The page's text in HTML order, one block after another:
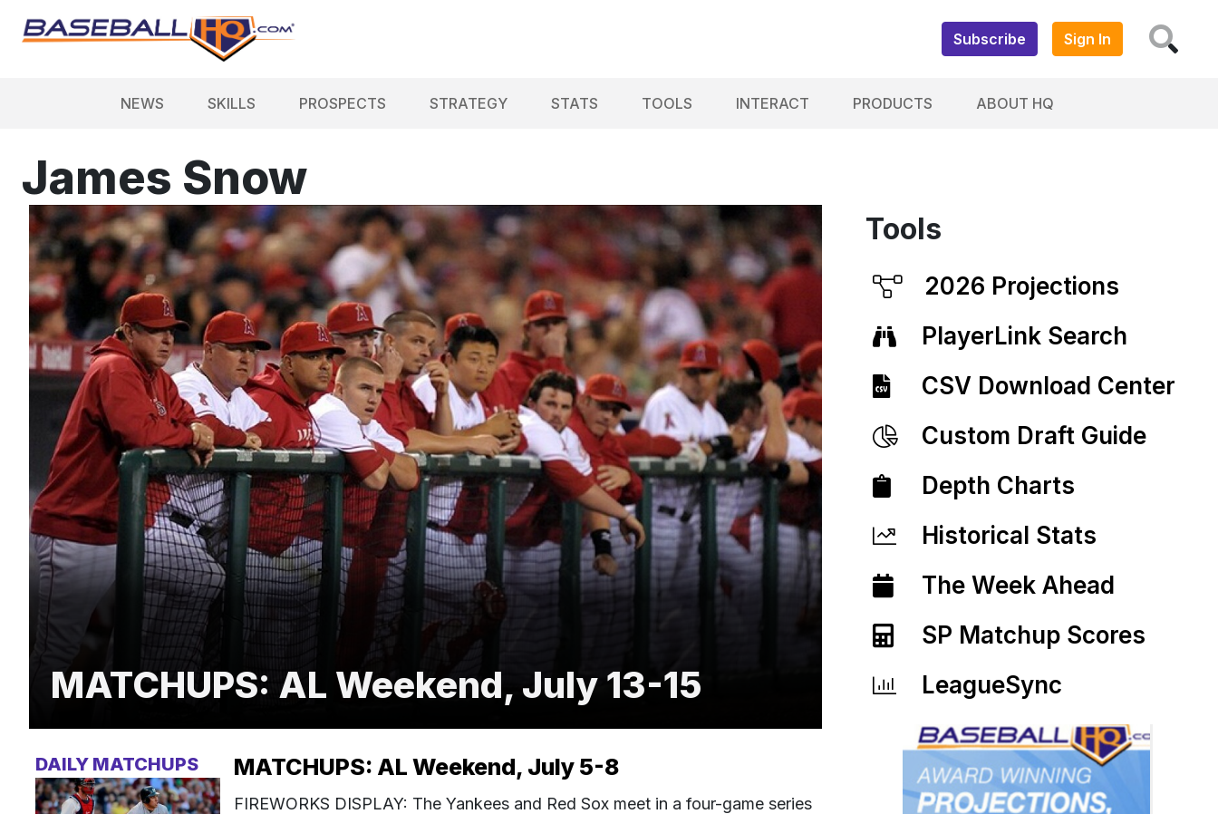
Subscribe Sign In
NEWS SKILLS PROSPECTS STRATEGY STATS TOOLS INTERACT PRODUCTS ABOUT HQ
James Snow
MATCHUPS: AL Weekend, July 13-15
DAILY MATCHUPS MATCHUPS: AL Weekend, July 5-8
FIREWORKS DISPLAY: The Yankees and Red Sox meet in a four-game series
Tools
2026 Projections
PlayerLink Search
CSV Download Center
Custom Draft Guide
Depth Charts
Historical Stats
The Week Ahead
SP Matchup Scores
LeagueSync